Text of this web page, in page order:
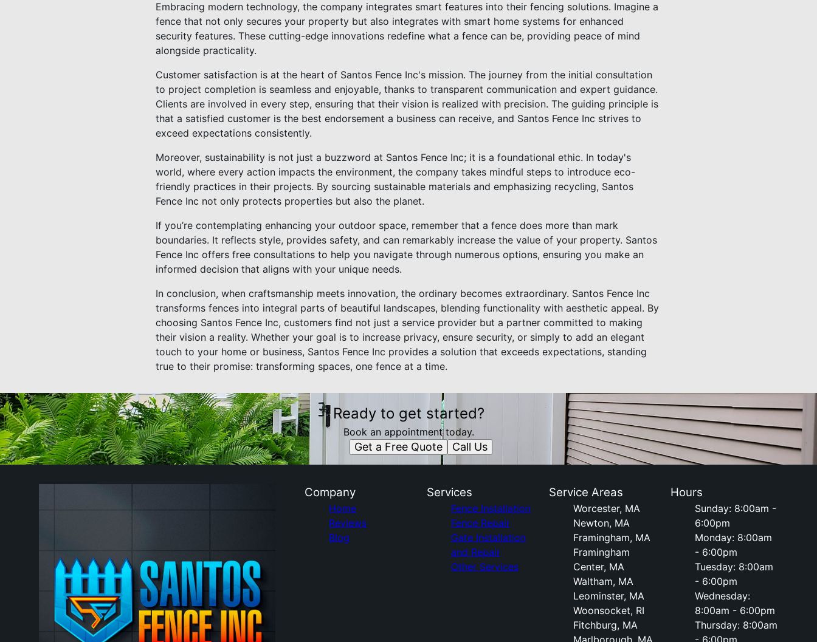
Embracing modern technology, the company integrates smart features into their fencing solutions. Imagine a
fence that not only secures your property but also integrates with smart home systems for enhanced
security features. These cutting-edge innovations redefine what a fence can be, providing peace of mind
alongside practicality.
Customer satisfaction is at the heart of Santos Fence Inc's mission. The journey from the initial consultation
to project completion is seamless and enjoyable, thanks to transparent communication and expert guidance.
Clients are involved in every step, ensuring that their vision is realized with precision. The guiding principle is
that a satisfied customer is the best endorsement a business can receive, and Santos Fence Inc strives to
exceed expectations consistently.
Moreover, sustainability is not just a buzzword at Santos Fence Inc; it is a foundational ethic. In today's
world, where every action impacts the environment, the company takes mindful steps to introduce eco-
friendly practices in their projects. By sourcing sustainable materials and emphasizing recycling, Santos
Fence Inc not only protects properties but also the planet.
If you’re contemplating enhancing your outdoor space, remember that a fence does more than mark
boundaries. It reflects style, provides safety, and can remarkably increase the value of your property. Santos
Fence Inc offers free consultations to help you navigate through numerous options, ensuring you make an
informed decision that aligns with your unique needs.
In conclusion, when craftsmanship meets innovation, the ordinary becomes extraordinary. Santos Fence Inc
transforms fences into integral parts of beautiful landscapes, blending functionality with aesthetic appeal. By
choosing Santos Fence Inc, customers find not just a service provider but a partner committed to making
their vision a reality. Whether your goal is to increase privacy, ensure security, or simply to add an elegant
touch to your home or business, Santos Fence Inc provides a solution that exceeds expectations, standing
true to their promise: transforming spaces, one fence at a time.
Ready to get started?
Book an appointment today.
Get a Free Quote Call Us
Company
Home
Reviews
Blog
Services
Fence Installation
Fence Repair
Gate Installation
and Repair
Other Services
Service Areas
Worcester, MA
Newton, MA
Framingham, MA
Framingham
Center, MA
Waltham, MA
Leominster, MA
Woonsocket, RI
Fitchburg, MA
Marlborough, MA
Hours
Sunday: 8:00am -
6:00pm
Monday: 8:00am
- 6:00pm
Tuesday: 8:00am
- 6:00pm
Wednesday:
8:00am - 6:00pm
Thursday: 8:00am
- 6:00pm